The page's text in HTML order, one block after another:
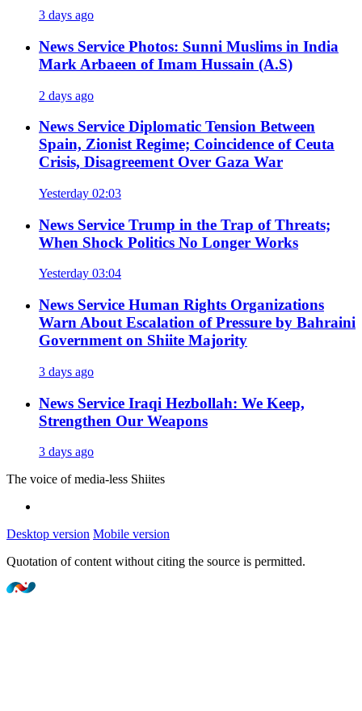
3 days ago
News Service Photos: Sunni Muslims in India
Mark Arbaeen of Imam Hussain (A.S)
2 days ago
News Service Diplomatic Tension Between
Spain, Zionist Regime; Coincidence of Ceuta
Crisis, Disagreement Over Gaza War
Yesterday 02:03
News Service Trump in the Trap of Threats;
When Shock Politics No Longer Works
Yesterday 03:04
News Service Human Rights Organizations
Warn About Escalation of Pressure by Bahraini
Government on Shiite Majority
3 days ago
News Service Iraqi Hezbollah: We Keep,
Strengthen Our Weapons
3 days ago
The voice of media-less Shiites
Desktop version Mobile version
Quotation of content without citing the source is permitted.